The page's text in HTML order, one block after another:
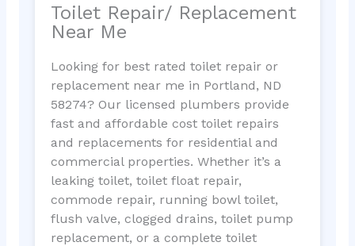
Toilet Repair/ Replacement
Near Me
Looking for best rated toilet repair or
replacement near me in Portland, ND
58274? Our licensed plumbers provide
fast and affordable cost toilet repairs
and replacements for residential and
commercial properties. Whether it’s a
leaking toilet, toilet float repair,
commode repair, running bowl toilet,
flush valve, clogged drains, toilet pump
replacement, or a complete toilet